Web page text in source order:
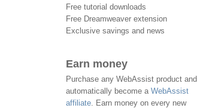
Free tutorial downloads
Free Dreamweaver extension
Exclusive savings and news
Earn money
Purchase any WebAssist product and
automatically become a WebAssist
affiliate. Earn money on every new